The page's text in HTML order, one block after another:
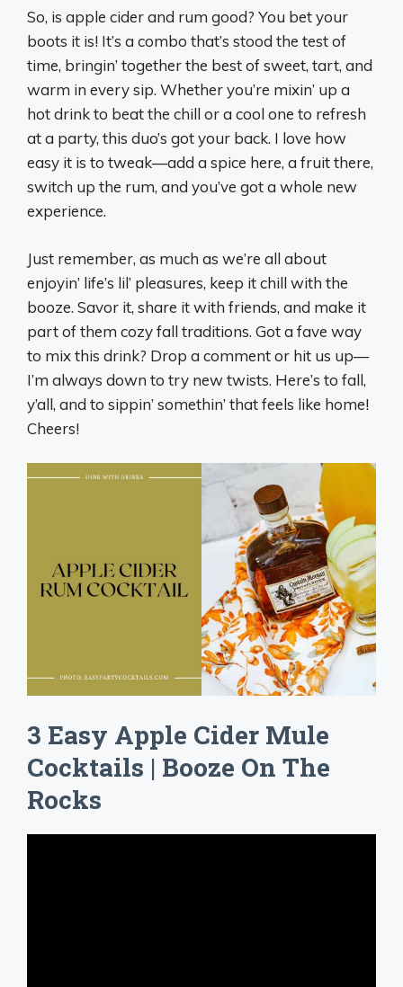
So, is apple cider and rum good? You bet your
boots it is! It’s a combo that’s stood the test of
time, bringin’ together the best of sweet, tart, and
warm in every sip. Whether you’re mixin’ up a
hot drink to beat the chill or a cool one to refresh
at a party, this duo’s got your back. I love how
easy it is to tweak—add a spice here, a fruit there,
switch up the rum, and you’ve got a whole new
experience.
Just remember, as much as we’re all about
enjoyin’ life’s lil’ pleasures, keep it chill with the
booze. Savor it, share it with friends, and make it
part of them cozy fall traditions. Got a fave way
to mix this drink? Drop a comment or hit us up—
I’m always down to try new twists. Here’s to fall,
y’all, and to sippin’ somethin’ that feels like home!
Cheers!
3 Easy Apple Cider Mule
Cocktails | Booze On The
Rocks